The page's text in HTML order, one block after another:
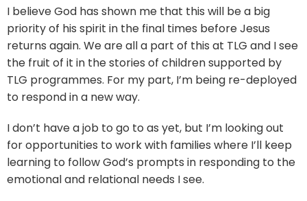
I believe God has shown me that this will be a big
priority of his spirit in the final times before Jesus
returns again. We are all a part of this at TLG and I see
the fruit of it in the stories of children supported by
TLG programmes. For my part, I’m being re-deployed
to respond in a new way.
I don’t have a job to go to as yet, but I’m looking out
for opportunities to work with families where I’ll keep
learning to follow God’s prompts in responding to the
emotional and relational needs I see.